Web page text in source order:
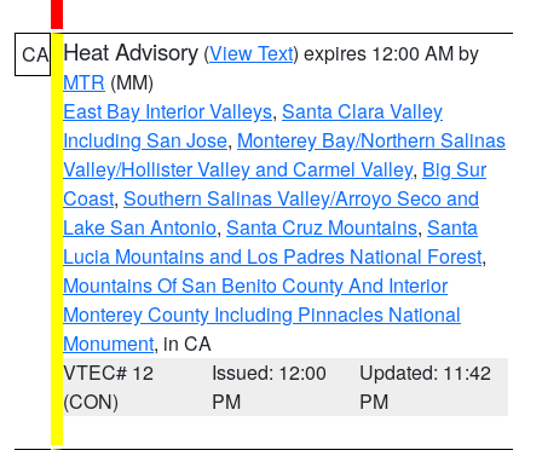
CA Heat Advisory (View Text) expires 12:00 AM by
MTR (MM)
East Bay Interior Valleys, Santa Clara Valley
Including San Jose, Monterey Bay/Northern Salinas
Valley/Hollister Valley and Carmel Valley, Big Sur
Coast, Southern Salinas Valley/Arroyo Seco and
Lake San Antonio, Santa Cruz Mountains, Santa
Lucia Mountains and Los Padres National Forest,
Mountains Of San Benito County And Interior
Monterey County Including Pinnacles National
Monument, in CA
VTEC# 12
(CON)
Issued: 12:00
PM
Updated: 11:42
PM